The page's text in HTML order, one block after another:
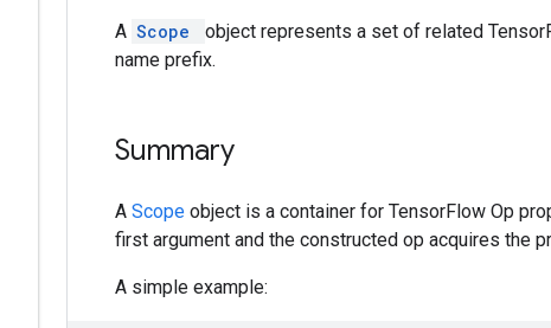
A Scope
object represents a set of related
name prefix.
Summary
A Scope object is a container for TensorFlow Op
first argument and the constructed op acquires the
A simple example: